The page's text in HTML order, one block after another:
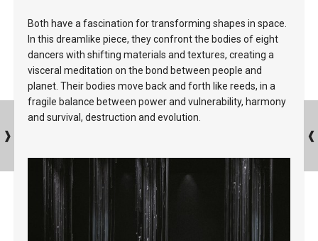
Both have a fascination for transforming shapes in space.
In this dreamlike piece, they confront the bodies of eight
dancers with shifting materials and textures, creating a
visceral meditation on the bond between people and
planet. Their bodies move back and forth like reeds, in a
fragile balance between power and vulnerability, harmony
and survival, destruction and evolution.